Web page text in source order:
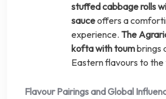
stuffed cabbage rolls
sauceoffers a
experience. The
kofta with toumbrings
Eastern flavours to the
Flavour Pairings and Global